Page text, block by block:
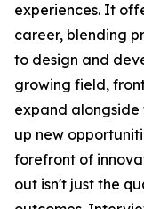
experiences. It
career, blending
to design and
growing field,
expand alongside
up new
forefront of
out isn't just the